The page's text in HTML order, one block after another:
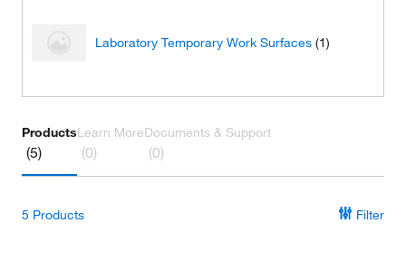
Laboratory Temporary Work Surfaces (1)
Products
(5)
Learn More
(0)
Documents & Support
(0)
5 Products Filter